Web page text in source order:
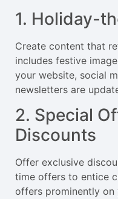
1. Holiday-
Create content that
includes festive
your website, social
newsletters are
2. Special
Discounts
Offer exclusive
time offers to entice
offers prominently on